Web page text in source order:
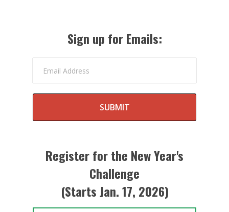
Sign up for Emails:
Email Address
SUBMIT
Register for the New Year's
Challenge
(Starts Jan. 17, 2026)